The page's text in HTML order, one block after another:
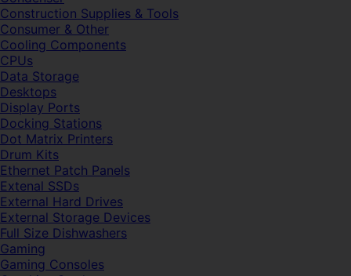
Construction Supplies & Tools
Consumer & Other
Cooling Components
CPUs
Data Storage
Desktops
Display Ports
Docking Stations
Dot Matrix Printers
Drum Kits
Ethernet Patch Panels
Extenal SSDs
External Hard Drives
External Storage Devices
Full Size Dishwashers
Gaming
Gaming Consoles